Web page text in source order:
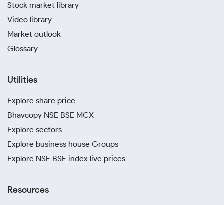
Stock market library
Video library
Market outlook
Glossary
Utilities
Explore share price
Bhavcopy NSE BSE MCX
Explore sectors
Explore business house Groups
Explore NSE BSE index live prices
Resources